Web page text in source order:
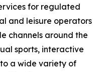
for regulated
and leisure operators
channels around the
sports, interactive
a wide variety of